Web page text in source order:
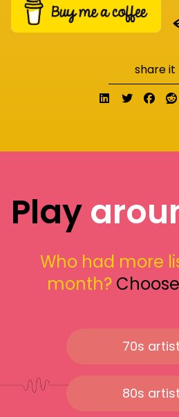
share it
Share on
Tweet
Play
Who had more
month?
70s
80s